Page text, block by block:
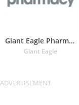
Giant Eagle Pharmacy
Giant Eagle